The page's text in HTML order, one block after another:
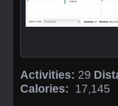
Activities: 29
Calories: 17,145